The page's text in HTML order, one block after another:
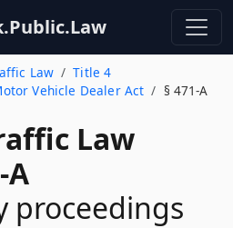
Law
Title 4
Vehicle Dealer Act
§ 471-A
Law
A
proceedings